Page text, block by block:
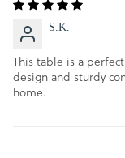
S.K.
This table is a
design and sturdy
home.